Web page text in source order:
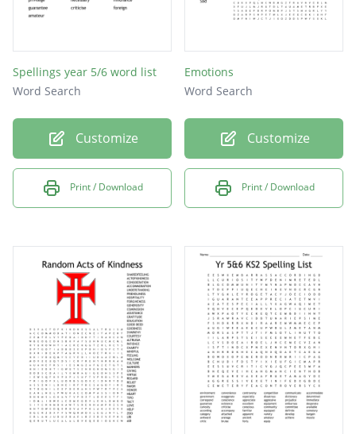
Spellings year 5/6 word list
Word Search
Customize
Print / Download
Emotions
Word Search
Customize
Print / Download